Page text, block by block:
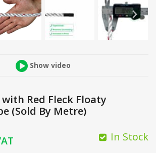
Show video
Red Fleck Floaty
(Sold By Metre)
In Stock